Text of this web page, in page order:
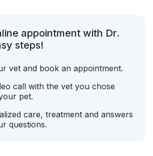
appointment with Dr.
steps!
vet and book an appointment.
call with the vet you chose
pet.
care, treatment and answers
questions.